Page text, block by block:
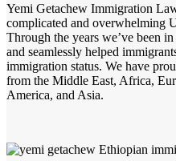
Yemi Getachew Immigration
complicated and overwhelming
Through the years we’ve been
and seamlessly helped
immigration status. We have
from the Middle East, Africa,
America, and Asia.